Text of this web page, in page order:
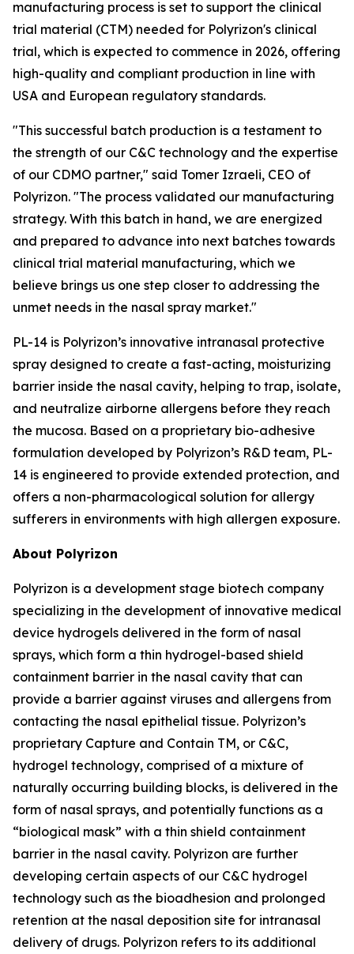
manufacturing process is set to support the clinical
trial material (CTM) needed for Polyrizon's clinical
trial, which is expected to commence in 2026, offering
high-quality and compliant production in line with
USA and European regulatory standards.
"This successful batch production is a testament to
the strength of our C&C technology and the expertise
of our CDMO partner," said Tomer Izraeli, CEO of
Polyrizon. "The process validated our manufacturing
strategy. With this batch in hand, we are energized
and prepared to advance into next batches towards
clinical trial material manufacturing, which we
believe brings us one step closer to addressing the
unmet needs in the nasal spray market."
PL-14 is Polyrizon’s innovative intranasal protective
spray designed to create a fast-acting, moisturizing
barrier inside the nasal cavity, helping to trap, isolate,
and neutralize airborne allergens before they reach
the mucosa. Based on a proprietary bio-adhesive
formulation developed by Polyrizon’s R&D team, PL-
14 is engineered to provide extended protection, and
offers a non-pharmacological solution for allergy
sufferers in environments with high allergen exposure.
About Polyrizon
Polyrizon is a development stage biotech company
specializing in the development of innovative medical
device hydrogels delivered in the form of nasal
sprays, which form a thin hydrogel-based shield
containment barrier in the nasal cavity that can
provide a barrier against viruses and allergens from
contacting the nasal epithelial tissue. Polyrizon’s
proprietary Capture and Contain TM, or C&C,
hydrogel technology, comprised of a mixture of
naturally occurring building blocks, is delivered in the
form of nasal sprays, and potentially functions as a
“biological mask” with a thin shield containment
barrier in the nasal cavity. Polyrizon are further
developing certain aspects of our C&C hydrogel
technology such as the bioadhesion and prolonged
retention at the nasal deposition site for intranasal
delivery of drugs. Polyrizon refers to its additional